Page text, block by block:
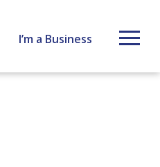
I’m a Business